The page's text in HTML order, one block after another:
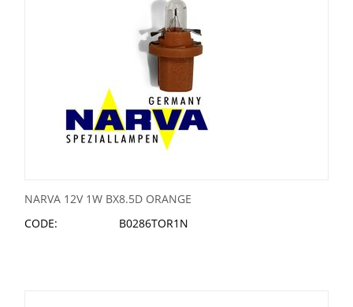
NARVA 12V 1W BX8.5D ORANGE
CODE:
B0286TOR1N